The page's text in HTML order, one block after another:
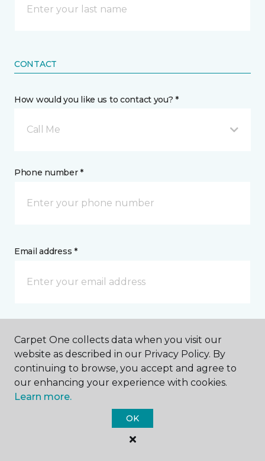
CONTACT
How would you like us to contact you? *
Call Me
Phone number *
Email address *
5902 State Highway 85 North Crestview, FL
Carpet One collects data when you visit our
website as described in our Privacy Policy. By
continuing to browse, you accept and agree to
our enhancing your experience with cookies.
Learn more.
OK